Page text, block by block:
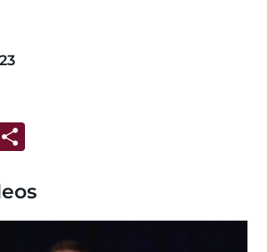
S
ar
e